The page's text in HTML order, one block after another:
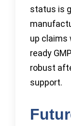
status is
up claims
ready
robust
support.